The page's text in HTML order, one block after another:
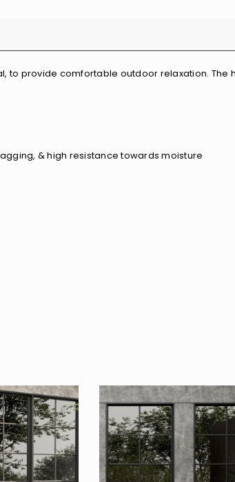
to provide comfortable outdoor relaxation.
& high resistance towards moisture